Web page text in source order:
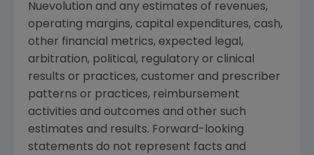
Nuevolution and any estimates of revenues,
operating margins, capital expenditures, cash,
other financial metrics, expected legal,
arbitration, political, regulatory or clinical
results or practices, customer and prescriber
patterns or practices, reimbursement
activities and outcomes and other such
estimates and results. Forward-looking
statements do not represent facts and